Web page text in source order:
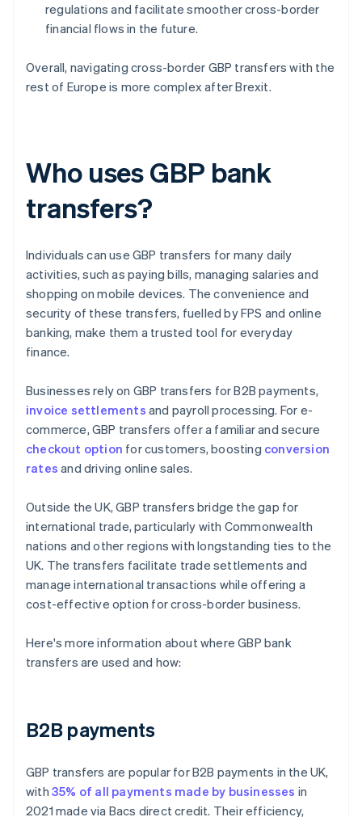
regulations and facilitate smoother cross-border
financial flows in the future.
Overall, navigating cross-border GBP transfers with the
rest of Europe is more complex after Brexit.
Who uses GBP bank
transfers?
Individuals can use GBP transfers for many daily
activities, such as paying bills, managing salaries and
shopping on mobile devices. The convenience and
security of these transfers, fuelled by FPS and online
banking, make them a trusted tool for everyday
finance.
Businesses rely on GBP transfers for B2B payments,
invoice settlements and payroll processing. For e-
commerce, GBP transfers offer a familiar and secure
checkout option for customers, boosting conversion
rates and driving online sales.
Outside the UK, GBP transfers bridge the gap for
international trade, particularly with Commonwealth
nations and other regions with longstanding ties to the
UK. The transfers facilitate trade settlements and
manage international transactions while offering a
cost-effective option for cross-border business.
Here's more information about where GBP bank
transfers are used and how:
B2B payments
GBP transfers are popular for B2B payments in the UK,
with 35% of all payments made by businesses in
2021 made via Bacs direct credit. Their efficiency,